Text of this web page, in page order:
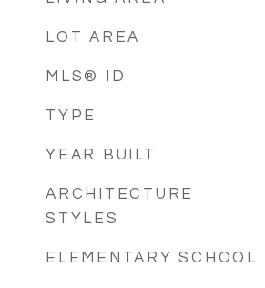
LOT AREA
MLS® ID
TYPE
YEAR BUILT
ARCHITECTURE
STYLES
ELEMENTARY SCHOOL